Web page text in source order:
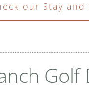
our Stay and
Golf